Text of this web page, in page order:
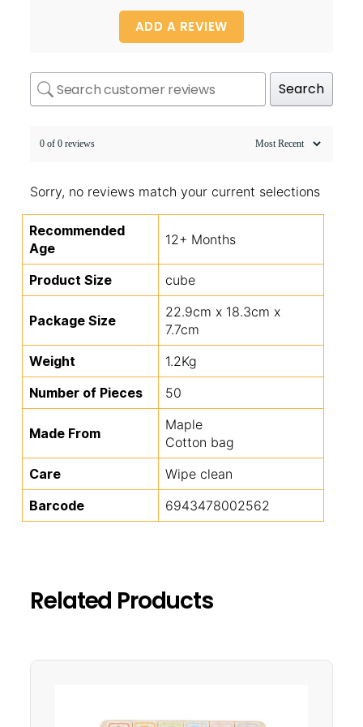
ADD A REVIEW
Search
0 of 0 reviews
Sorry, no reviews match your current selections
Recommended
Age
12+ Months
Product Size cube
Package Size
22.9cm x 18.3cm x
7.7cm
Weight
1.2Kg
Number of Pieces
50
Made From
Maple
Cotton bag
Care
Wipe clean
Barcode
6943478002562
Related Products